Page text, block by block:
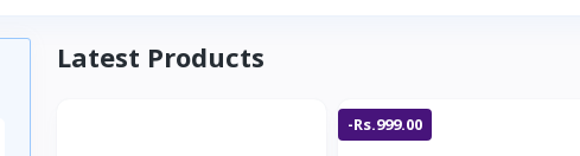
Latest Products
-Rs.999.00